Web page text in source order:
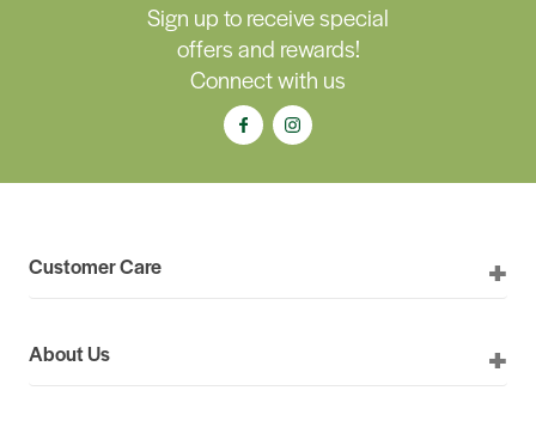
Sign up to receive special
offers and rewards!
Connect with us
Customer Care
About Us